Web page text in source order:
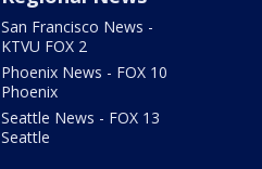
San Francisco News -
KTVU FOX 2
Phoenix News - FOX 10
Phoenix
Seattle News - FOX 13
Seattle